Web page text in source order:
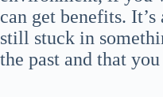
can get benefits.
still stuck in
the past and that